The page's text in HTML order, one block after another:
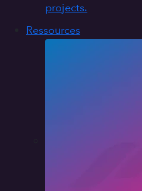
projects.
Ressources